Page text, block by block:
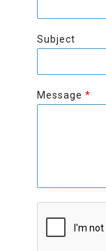
t
Subject
Message *